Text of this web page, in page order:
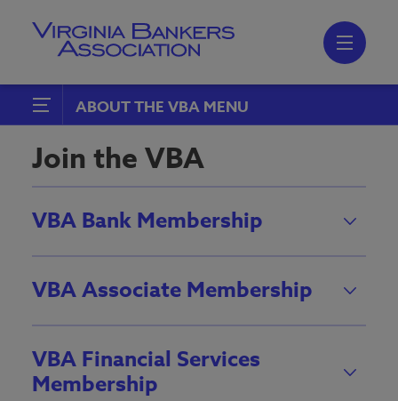
site
navigation
ABOUT THE VBA
Join the VBA
Emerging Bank Leaders
Join the VBA
VBA Bank Membership
VBA Associate Membership
VBA Financial Services
Membership